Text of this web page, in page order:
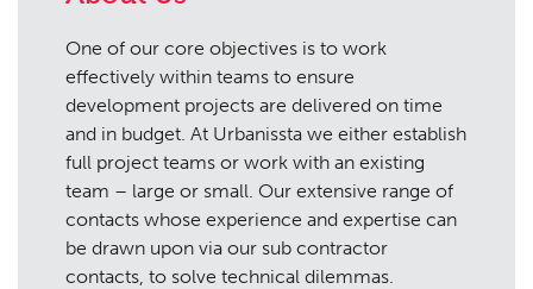
One of our core objectives is to work
effectively within teams to ensure
development projects are delivered on time
and in budget. At Urbanissta we either establish
full project teams or work with an existing
team – large or small. Our extensive range of
contacts whose experience and expertise can
be drawn upon via our sub contractor
contacts, to solve technical dilemmas.